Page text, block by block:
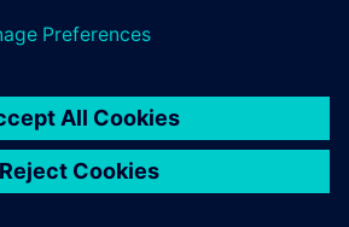
Whistleblowing